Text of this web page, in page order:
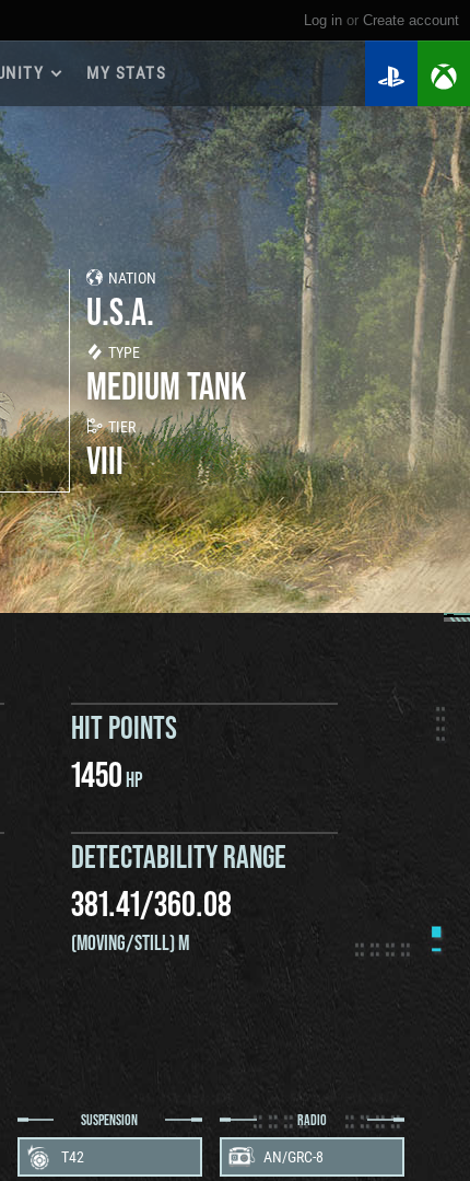
Log in or create account
2026
Base
Program
Leaderboards
MY STATS
NATION
U.S.A.
TYPE
MEDIUM TANK
TIER
VIII
HIT POINTS
1450HP
DETECTABILITY RANGE
381.41/360.08
(MOVING/STILL) M
SUSPENSION
T42
RADIO
AN/GRC-8